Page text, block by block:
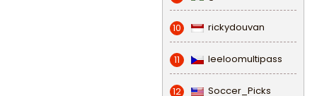
10 rickydouvan
11 leeloomultipass
12 Soccer_Picks